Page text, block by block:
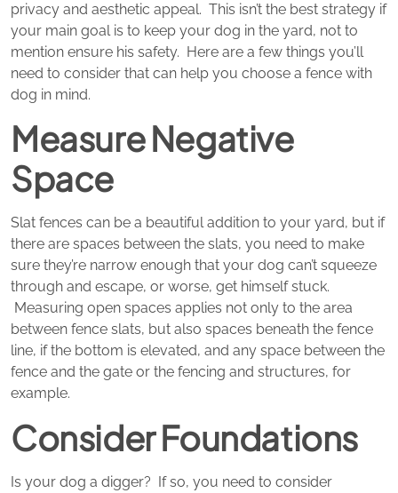
privacy and aesthetic appeal. This isn’t the best strategy if
your main goal is to keep your dog in the yard, not to
mention ensure his safety. Here are a few things you’ll
need to consider that can help you choose a fence with
dog in mind.
Measure Negative
Space
Slat fences can be a beautiful addition to your yard, but if
there are spaces between the slats, you need to make
sure they’re narrow enough that your dog can’t squeeze
through and escape, or worse, get himself stuck.
Measuring open spaces applies not only to the area
between fence slats, but also spaces beneath the fence
line, if the bottom is elevated, and any space between the
fence and the gate or the fencing and structures, for
example.
Consider Foundations
Is your dog a digger? If so, you need to consider